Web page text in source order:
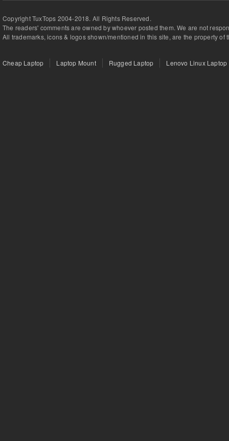
Copyright TuxTops 2004-2018. All Rights Reserved.
The readers' comments are owned by whoever posted them. We are not
All trademarks, icons & logos shown/mentioned in this site, are the property of
Cheap Laptop Laptop Mount Rugged Laptop Lenovo Linux Laptop